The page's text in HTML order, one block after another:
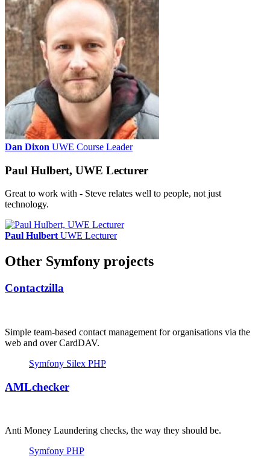
Dan Dixon UWE Course Leader
Paul Hulbert, UWE Lecturer
Great to work with - Steve relates well to people, not just
technology.
Paul Hulbert UWE Lecturer
Other Symfony projects
Contactzilla
Simple team-based contact management for organisations via the
web and over CardDAV.
Symfony Silex PHP
AMLchecker
Anti Money Laundering checks, the way they should be.
Symfony PHP